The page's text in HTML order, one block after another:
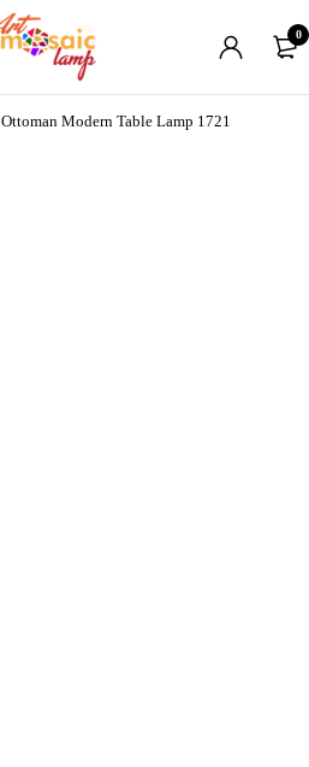
0
Ottoman Modern Table Lamp 1721